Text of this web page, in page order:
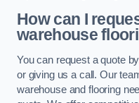
How can I
warehouse
You can request a quote
or giving us a call. Our
warehouse and flooring